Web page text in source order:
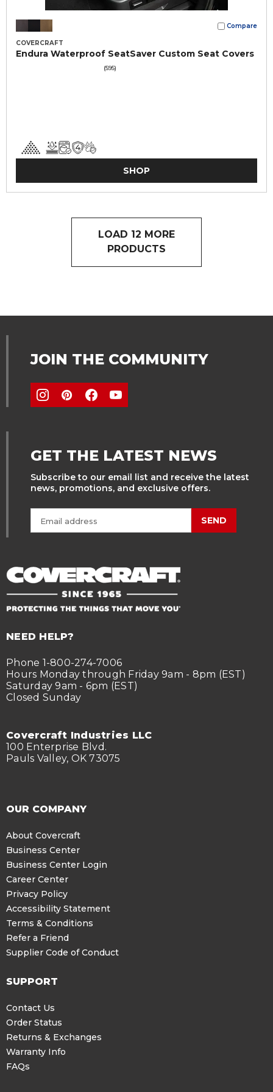
Compare
COVERCRAFT
Endura Waterproof SeatSaver Custom Seat Covers
(595)
SHOP
LOAD 12 MORE
PRODUCTS
JOIN THE COMMUNITY
GET THE LATEST NEWS
Subscribe to our email list and receive the latest
news, promotions, and exclusive offers.
SEND
NEED HELP?
Phone 1-800-274-7006
Hours Monday through Friday 9am - 8pm (EST)
Saturday 9am - 6pm (EST)
Closed Sunday
Covercraft Industries LLC
100 Enterprise Blvd.
Pauls Valley, OK 73075
OUR COMPANY
About Covercraft
Business Center
Business Center Login
Career Center
Privacy Policy
Accessibility Statement
Terms & Conditions
Refer a Friend
Supplier Code of Conduct
SUPPORT
Contact Us
Order Status
Returns & Exchanges
Warranty Info
FAQs